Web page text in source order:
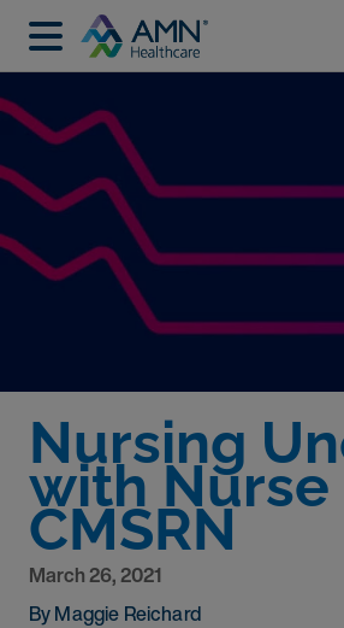
Nursing
with Nurse
CMSRN
March 26, 2021
By Maggie Reichard